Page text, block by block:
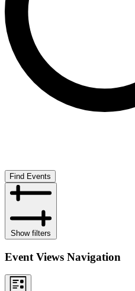
Find Events
Show filters
Event Views Navigation